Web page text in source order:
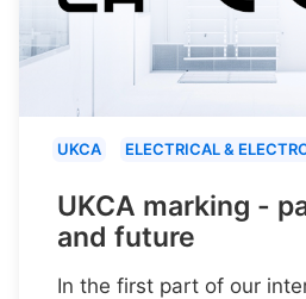
UKCA ELECTRICAL &
UKCA marking -
and future
In the first part of our